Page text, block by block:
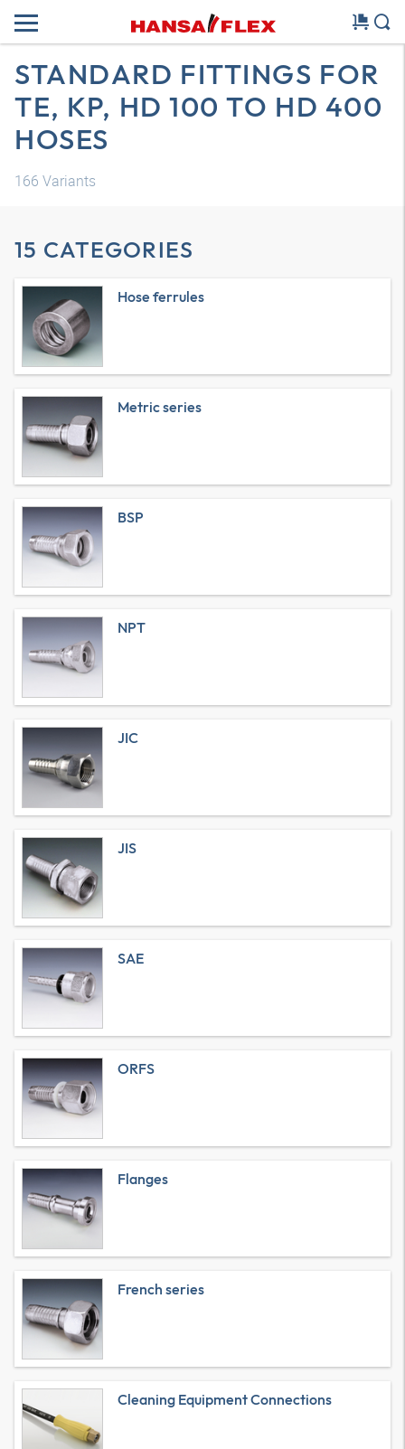
STANDARD FITTINGS FOR
TE, KP, HD 100 TO HD 400
HOSES
166 Variants
15 CATEGORIES
Hose ferrules
Metric series
BSP
NPT
JIC
JIS
SAE
ORFS
Flanges
French series
Cleaning Equipment Connections